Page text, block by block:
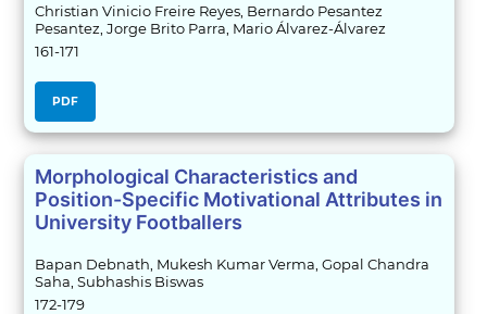
Christian Vinicio Freire Reyes, Bernardo Pesantez
Pesantez, Jorge Brito Parra, Mario Álvarez-Álvarez
161-171
PDF
Morphological Characteristics and
Position-Specific Motivational Attributes in
University Footballers
Bapan Debnath, Mukesh Kumar Verma, Gopal Chandra
Saha, Subhashis Biswas
172-179